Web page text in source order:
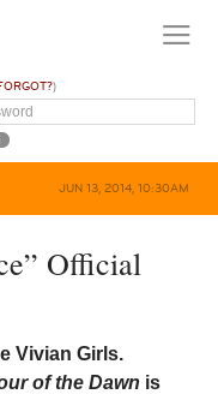
)
JUN 13, 2014, 10:30AM
Official
Vivian Girls.
of the Dawn is